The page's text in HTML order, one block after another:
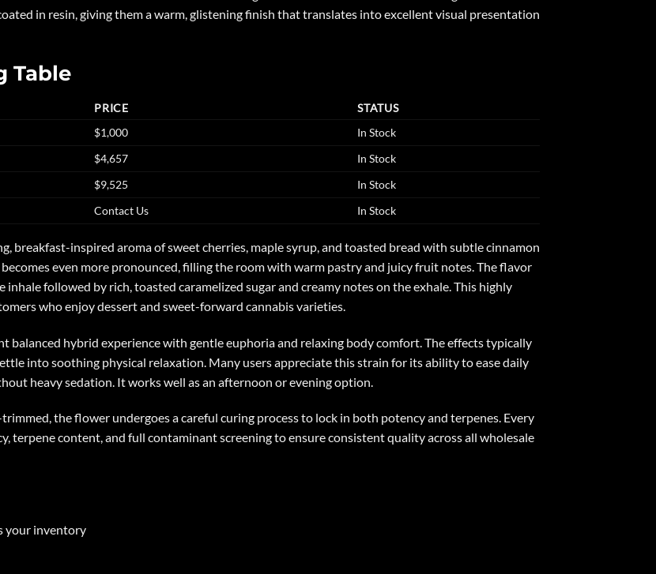
in resin, giving them a warm, glistening finish that translates into excellent visual presentation
Table
PRICE
STATUS
$1,000
In Stock
$4,657
In Stock
$9,525
In Stock
Contact Us In Stock
breakfast-inspired aroma of sweet cherries, maple syrup, and toasted bread with subtle cinnamon
even more pronounced, filling the room with warm pastry and juicy fruit notes. The flavor
followed by rich, toasted caramelized sugar and creamy notes on the exhale. This highly
who enjoy dessert and sweet-forward cannabis varieties.
balanced hybrid experience with gentle euphoria and relaxing body comfort. The effects typically
into soothing physical relaxation. Many users appreciate this strain for its ability to ease daily
heavy sedation. It works well as an afternoon or evening option.
the flower undergoes a careful curing process to lock in both potency and terpenes. Every
terpene content, and full contaminant screening to ensure consistent quality across all wholesale
your inventory